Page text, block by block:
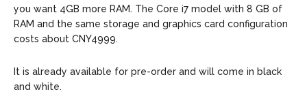
you want 4GB more RAM. The Core i7 model with 8 GB of
RAM and the same storage and graphics card configuration
costs about CNY4999.
It is already available for pre-order and will come in black
and white.